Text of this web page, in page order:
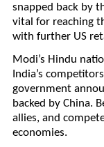
snapped back by
vital for reaching
with further US
Modi’s Hindu
India’s
government
backed by China.
allies, and
economies.